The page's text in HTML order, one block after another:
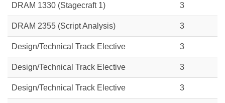
DRAM 1330 (Stagecraft 1) 3
DRAM 2355 (Script Analysis) 3
Design/Technical Track Elective 3
Design/Technical Track Elective 3
Design/Technical Track Elective 3